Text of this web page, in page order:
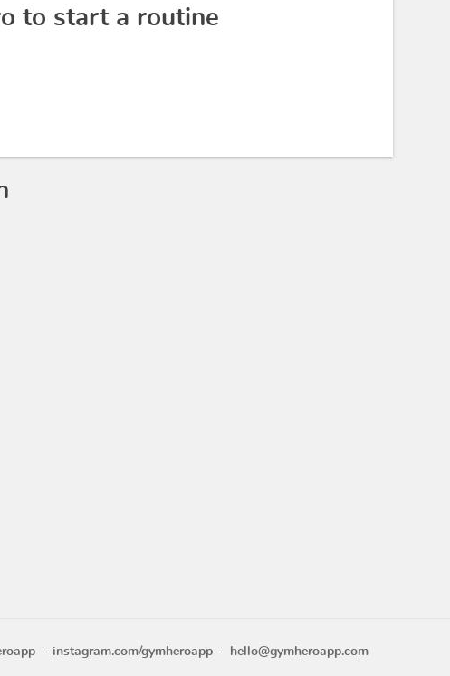
to start a routine
instagram.com/gymheroapp hello@gymheroapp.com